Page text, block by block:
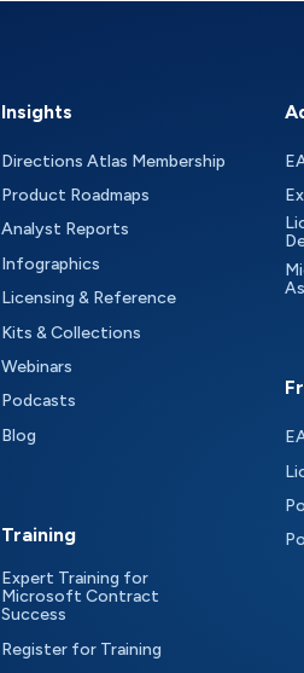
Insights
Directions Atlas Membership
Product Roadmaps
Analyst Reports
Infographics
Licensing & Reference
Kits & Collections
Webinars
Podcasts
Blog
Training
Expert Training for
Microsoft Contract
Success
Register for Training